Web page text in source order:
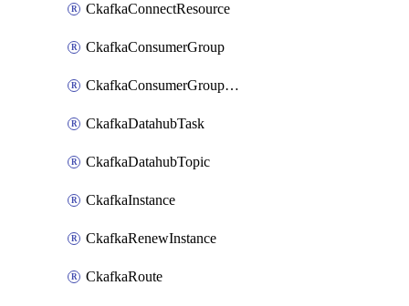
CkafkaConnectResource
CkafkaConsumerGroup
CkafkaConsumerGroupModifyOffset
CkafkaDatahubTask
CkafkaDatahubTopic
CkafkaInstance
CkafkaRenewInstance
CkafkaRoute